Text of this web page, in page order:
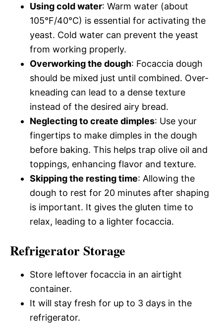
Using cold water: Warm water (about
105°F/40°C) is essential for activating the
yeast. Cold water can prevent the yeast
from working properly.
Overworking the dough: Focaccia dough
should be mixed just until combined. Over-
kneading can lead to a dense texture
instead of the desired airy bread.
Neglecting to create dimples: Use your
fingertips to make dimples in the dough
before baking. This helps trap olive oil and
toppings, enhancing flavor and texture.
Skipping the resting time: Allowing the
dough to rest for 20 minutes after shaping
is important. It gives the gluten time to
relax, leading to a lighter focaccia.
Refrigerator Storage
Store leftover focaccia in an airtight
container.
It will stay fresh for up to 3 days in the
refrigerator.